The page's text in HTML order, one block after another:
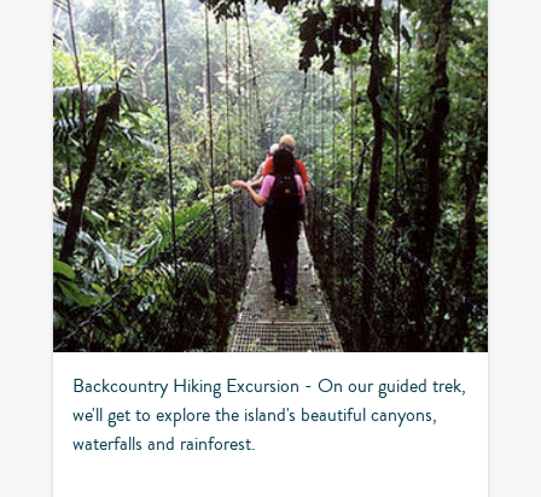
Backcountry Hiking Excursion - On our guided trek,
we'll get to explore the island's beautiful canyons,
waterfalls and rainforest.